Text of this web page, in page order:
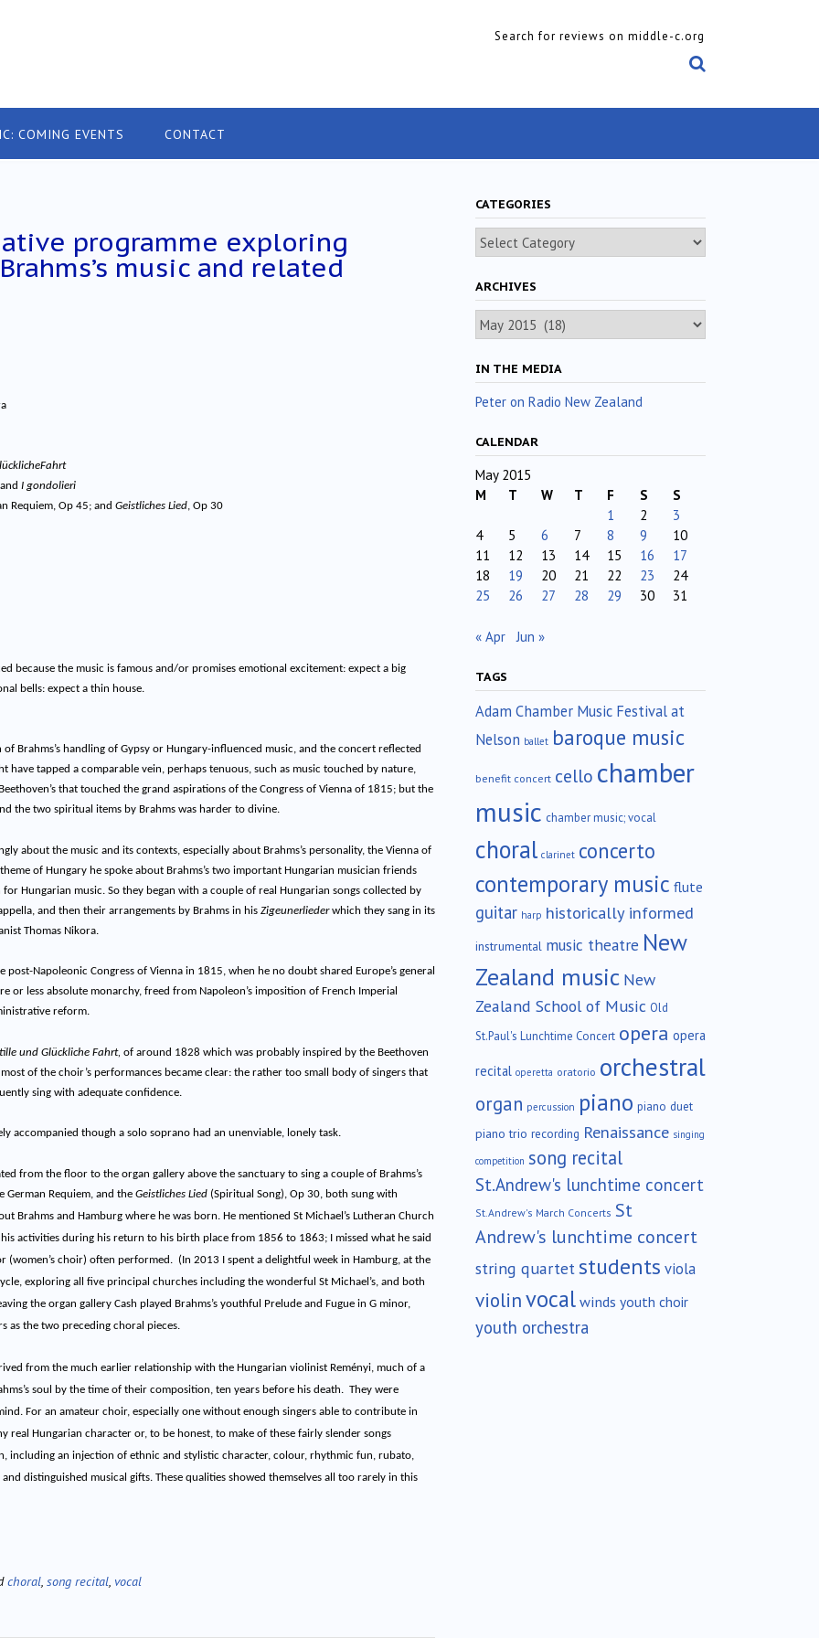
Search for reviews on middle-c.org
COMING EVENTS CONTACT
programme exploring
music and related
I gondolieri
Requiem, Op 45; and Geistliches Lied, Op 30
because the music is famous and/or promises emotional excitement: expect a big
bells: expect a thin house.
Brahms’s handling of Gypsy or Hungary-influenced music, and the concert reflected
tapped a comparable vein, perhaps tenuous, such as music touched by nature,
that touched the grand aspirations of the Congress of Vienna of 1815; but the
the two spiritual items by Brahms was harder to divine.
about the music and its contexts, especially about Brahms’s personality, the Vienna of
of Hungary he spoke about Brahms’s two important Hungarian musician friends
Hungarian music. So they began with a couple of real Hungarian songs collected by
and then their arrangements by Brahms in his Zigeunerliederwhich they sang in its
Thomas Nikora.
Napoleonic Congress of Vienna in 1815, when he no doubt shared Europe’s general
less absolute monarchy, freed from Napoleon’s imposition of French Imperial
reform.
und Glückliche Fahrt, of around 1828 which was probably inspired by the Beethoven
of the choir’s performances became clear: the rather too small body of singers that
sing with adequate confidence.
accompanied though a solo soprano had an unenviable, lonely task.
from the floor to the organ gallery above the sanctuary to sing a couple of Brahms’s
German Requiem, and the Geistliches Lied (Spiritual Song), Op 30, both sung with
Brahms and Hamburg where he was born. He mentioned St Michael’s Lutheran Church
activities during his return to his birth place from 1856 to 1863; I missed what he said
(women’s choir) often performed. (In 2013 I spent a delightful week in Hamburg, at the
exploring all five principal churches including the wonderful St Michael’s, and both
the organ gallery Cash played Brahms’s youthful Prelude and Fugue in G minor,
as the two preceding choral pieces.
from the much earlier relationship with the Hungarian violinist Reményi, much of a
soul by the time of their composition, ten years before his death. They were
For an amateur choir, especially one without enough singers able to contribute in
real Hungarian character or, to be honest, to make of these fairly slender songs
including an injection of ethnic and stylistic character, colour, rhythmic fun, rubato,
distinguished musical gifts. These qualities showed themselves all too rarely in this
choral, song recital, vocal
CATEGORIES
Categories
ARCHIVES
Archives
IN THE MEDIA
Peter on Radio New Zealand
CALENDAR
May 2015
M
T W T F S
S
1
2
3
4
5 6 7 8 9
10
11
12 13 14 15 16
17
18
19 20 21 22 23
24
25
26 27 28 29 30 31
« Apr Jun »
TAGS
Adam Chamber Music Festival at
Nelson ballet baroque music
benefit concert cello chamber
music chamber music; vocal
choral clarinet concerto
contemporary music flute
guitar harp historically informed
instrumental music theatre New
Zealand music New
Zealand School of Music Old
St.Paul's Lunchtime Concert opera opera
recital operetta oratorio orchestral
organ percussion piano piano duet
piano trio recording Renaissance singing
competition song recital
St.Andrew's lunchtime concert
St.Andrew's March Concerts St
Andrew's lunchtime concert
string quartet students viola
violinvocalwinds youth choir
youth orchestra